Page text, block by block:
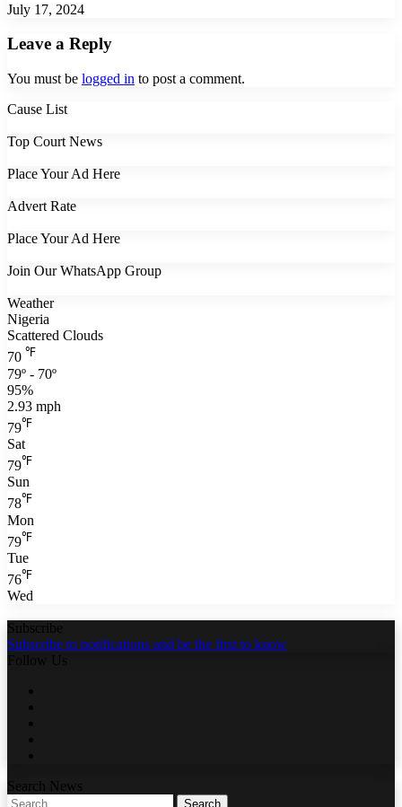
July 17, 2024
Leave a Reply
You must be logged in to post a comment.
Cause List
Top Court News
Place Your Ad Here
Advert Rate
Place Your Ad Here
Join Our WhatsApp Group
Weather
Nigeria
Scattered Clouds
70 ℉
79º - 70º
95%
2.93 mph
79℉
Sat
79℉
Sun
78℉
Mon
79℉
Tue
76℉
Wed
Subscribe
Subscribe to notifications and be the first to know
Follow Us
Search News
Search